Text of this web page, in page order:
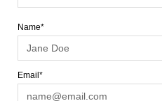
Name*
Email*